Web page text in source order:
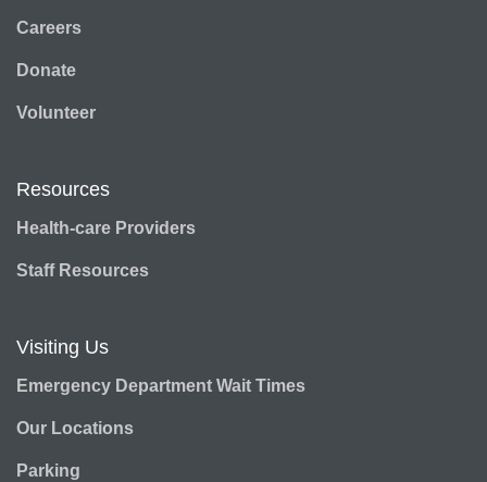
Careers
Donate
Volunteer
Resources
Health-care Providers
Staff Resources
Visiting Us
Emergency Department Wait Times
Our Locations
Parking